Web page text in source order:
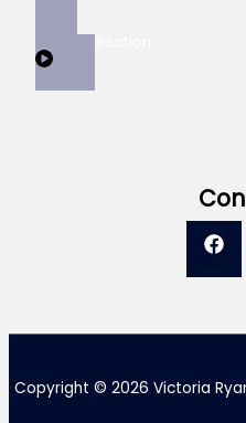
Copyright © 2026 Victoria